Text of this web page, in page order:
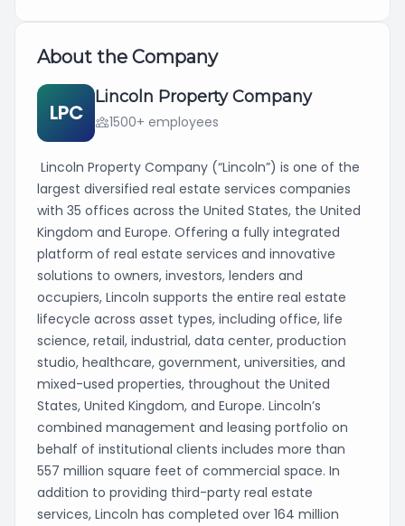
About the Company
LPC
Lincoln Property Company
1500+ employees
Lincoln Property Company (“Lincoln”) is one of the
largest diversified real estate services companies
with 35 offices across the United States, the United
Kingdom and Europe. Offering a fully integrated
platform of real estate services and innovative
solutions to owners, investors, lenders and
occupiers, Lincoln supports the entire real estate
lifecycle across asset types, including office, life
science, retail, industrial, data center, production
studio, healthcare, government, universities, and
mixed-used properties, throughout the United
States, United Kingdom, and Europe. Lincoln’s
combined management and leasing portfolio on
behalf of institutional clients includes more than
557 million square feet of commercial space. In
addition to providing third-party real estate
services, Lincoln has completed over 164 million